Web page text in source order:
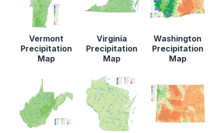
Vermont
Precipitation
Map
Virginia
Precipitation
Map
Washington
Precipitation
Map